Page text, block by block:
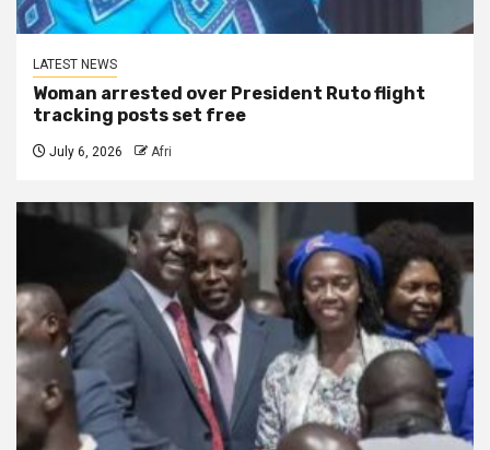
LATEST NEWS
Woman arrested over President Ruto flight
tracking posts set free
July 6, 2026 Afri